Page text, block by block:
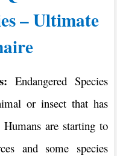
– Ultimate
Endangered Species
or insect that has
are starting to
and some species